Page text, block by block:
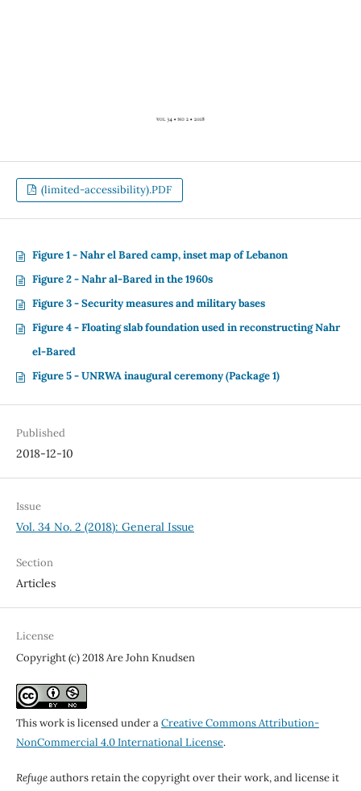
(limited-accessibility).PDF
Figure 1 - Nahr el Bared camp, inset map of Lebanon
Figure 2 - Nahr al-Bared in the 1960s
Figure 3 - Security measures and military bases
Figure 4 - Floating slab foundation used in reconstructing Nahr
el-Bared
Figure 5 - UNRWA inaugural ceremony (Package 1)
Published
2018-12-10
Issue
Vol. 34 No. 2 (2018): General Issue
Section
Articles
License
Copyright (c) 2018 Are John Knudsen
This work is licensed under aCreative Commons Attribution-
NonCommercial 4.0 International License.
Refugeauthors retain the copyright over their work, and license it